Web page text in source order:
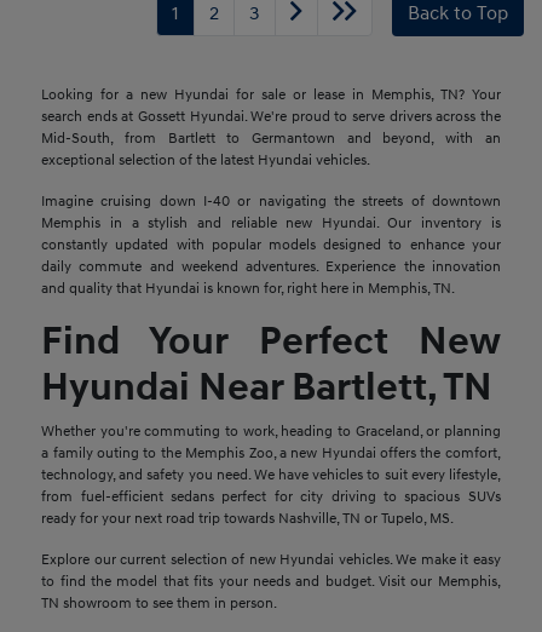
1 2 3 Back to Top
Looking for a new Hyundai for sale or lease in Memphis, TN? Your
search ends at Gossett Hyundai. We're proud to serve drivers across the
Mid-South, from Bartlett to Germantown and beyond, with an
exceptional selection of the latest Hyundai vehicles.
Imagine cruising down I-40 or navigating the streets of downtown
Memphis in a stylish and reliable new Hyundai. Our inventory is
constantly updated with popular models designed to enhance your
daily commute and weekend adventures. Experience the innovation
and quality that Hyundai is known for, right here in Memphis, TN.
Find Your Perfect New
Hyundai Near Bartlett, TN
Whether you're commuting to work, heading to Graceland, or planning
a family outing to the Memphis Zoo, a new Hyundai offers the comfort,
technology, and safety you need. We have vehicles to suit every lifestyle,
from fuel-efficient sedans perfect for city driving to spacious SUVs
ready for your next road trip towards Nashville, TN or Tupelo, MS.
Explore our current selection of new Hyundai vehicles. We make it easy
to find the model that fits your needs and budget. Visit our Memphis,
TN showroom to see them in person.